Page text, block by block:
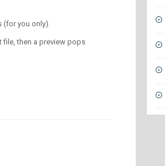
(for you only).
file, then a preview pops